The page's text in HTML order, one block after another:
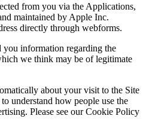
from you via the Applications,
maintained by Apple Inc.
directly through webforms.
you information regarding the
we think may be of legitimate
about your visit to the Site
understand how people use the
Please see our Cookie Policy